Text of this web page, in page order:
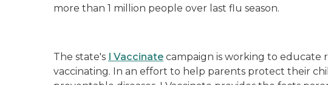
more than 1 million people over last flu season.
The state's I Vaccinate campaign is working to educate
vaccinating. In an effort to help parents protect their